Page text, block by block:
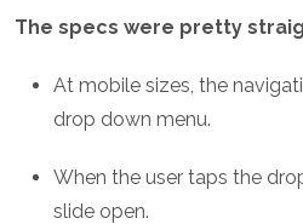
The specs were pretty
At mobile sizes, the
drop down menu.
When the user taps the
slide open.